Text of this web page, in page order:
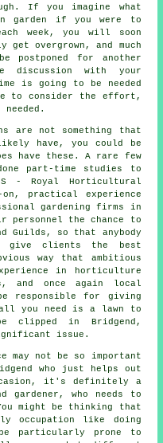
If you imagine what
garden if you were to
week, you will soon
overgrown, and much
postponed for another
discussion with your
is going to be needed
to consider the effort,
are not something that
have, you could be
have these. A rare few
part-time studies to
- Royal Horticultural
practical experience
gardening firms in
personnel the chance to
Guilds, so that anybody
give clients the best
way that ambitious
in horticulture
and once again local
responsible for giving
you need is a lawn to
clipped in Bridgend,
issue.
not be so important
who just helps out
it's definitely a
gardener, who needs to
might be thinking that
occupation like doing
particularly prone to